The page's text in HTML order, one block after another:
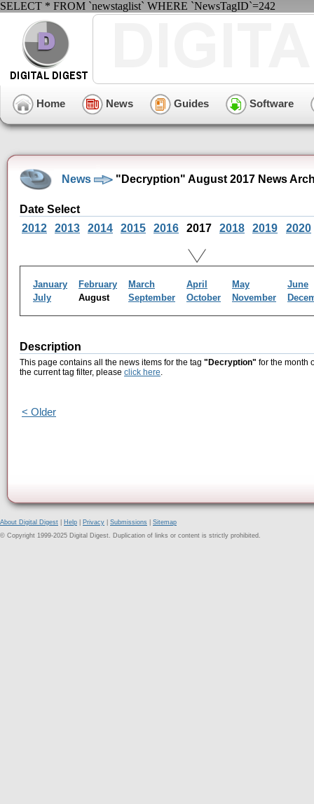
SELECT * FROM `newstaglist` WHERE `NewsTagID`=242
Home News Guides Software
News "Decryption" August 2017 News
Date Select
2012
2013 2014 2015 2016 2017 2018 2019 2020
January February March April May
June
July
August September October November
Description
This page contains all the news items for the tag "Decryption" for the month
the current tag filter, please click here.
< Older
About Digital Digest Help Privacy Submissions
Sitemap
© Copyright 1999-2025 Digital Digest. Duplication of links or content is strictly prohibited.